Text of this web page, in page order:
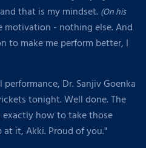
that is my mindset. (On his
motivation - nothing else. And
to make me perform better, I
Dr. Sanjiv Goenka
tonight. Well done. The
how to take those
at it, Akki. Proud of you."